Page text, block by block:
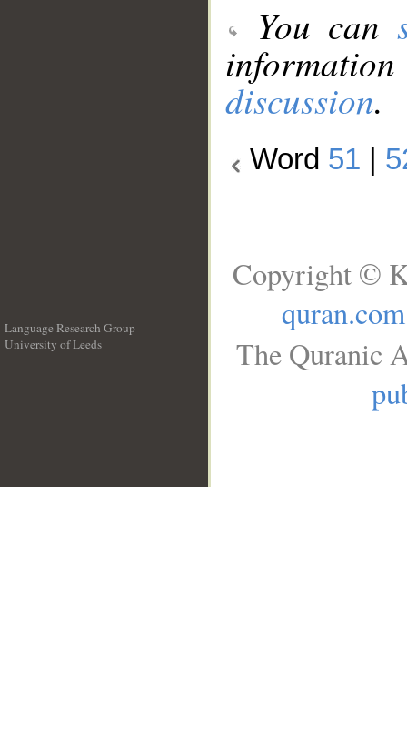
You can
discussion.
Word 51
Language Research Group
University of Leeds
Copyright ©
quran.com
The Quranic